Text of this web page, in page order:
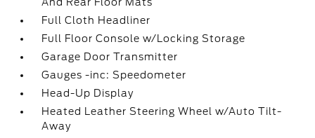
Full Cloth Headliner
Full Floor Console w/Locking Storage
Garage Door Transmitter
Gauges -inc: Speedometer
Head-Up Display
Heated Leather Steering Wheel w/Auto Tilt-
Away